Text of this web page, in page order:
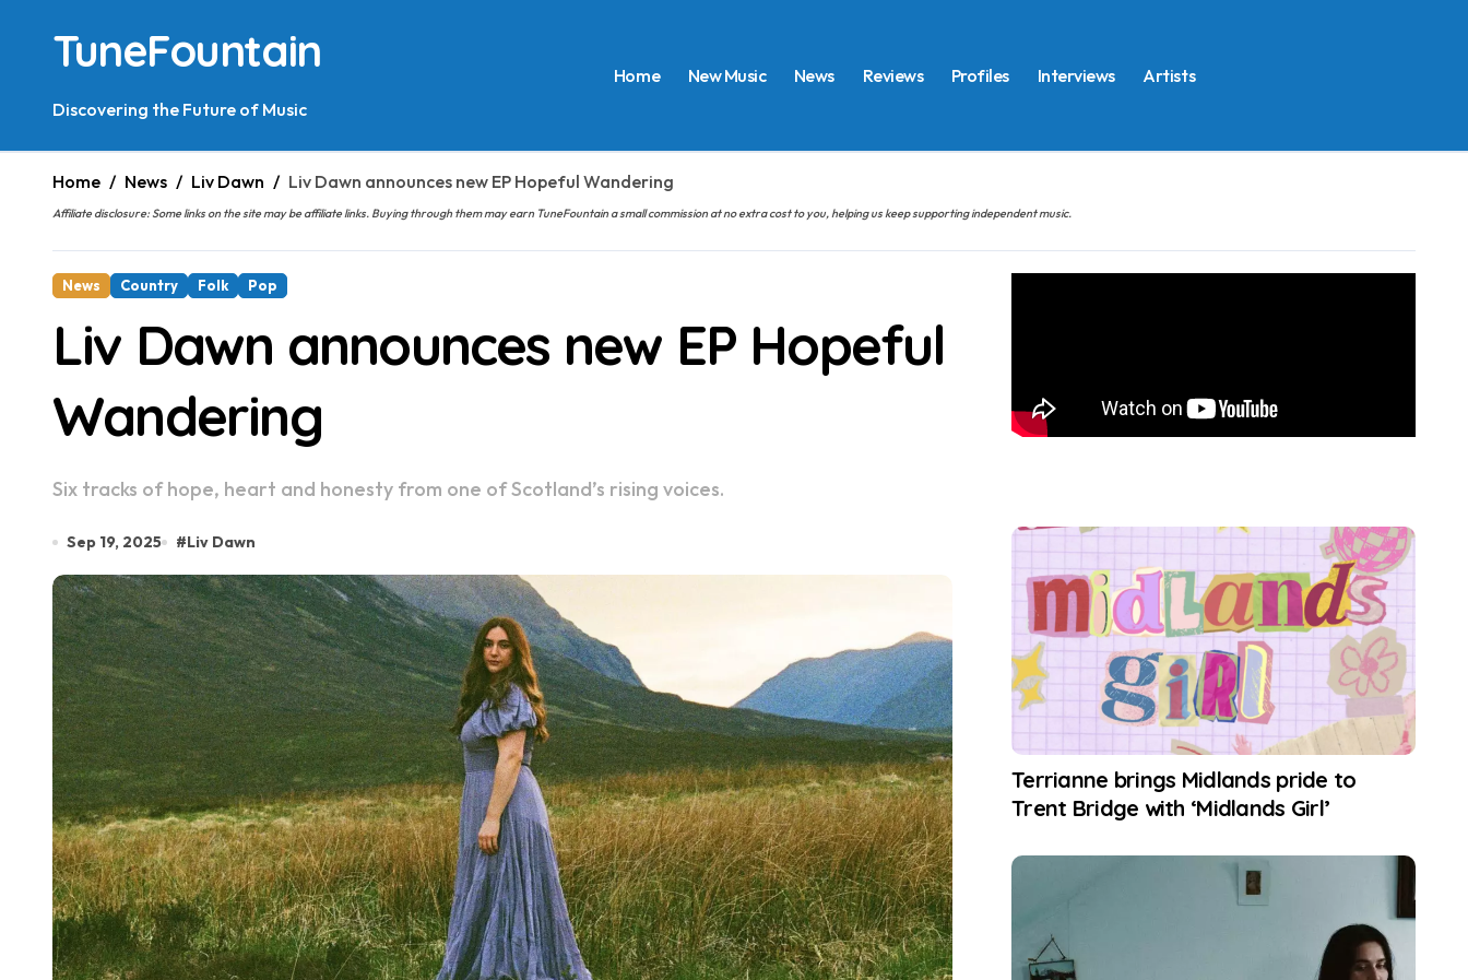
TuneFountain
Discovering the Future of Music
Home New Music News Reviews Profiles Interviews Artists
Home News Liv Dawn Liv Dawn announces new EP Hopeful Wandering
Affiliate disclosure: Some links on the site may be affiliate links. Buying through them may earn TuneFountain a small commission at no extra cost to you, helping us keep supporting independent music.
News Country Folk Pop
Liv Dawn announces new EP Hopeful
Wandering
Six tracks of hope, heart and honesty from one of Scotland’s rising voices.
Sep 19, 2025 #Liv Dawn
Terrianne brings Midlands pride to
Trent Bridge with ‘Midlands Girl’